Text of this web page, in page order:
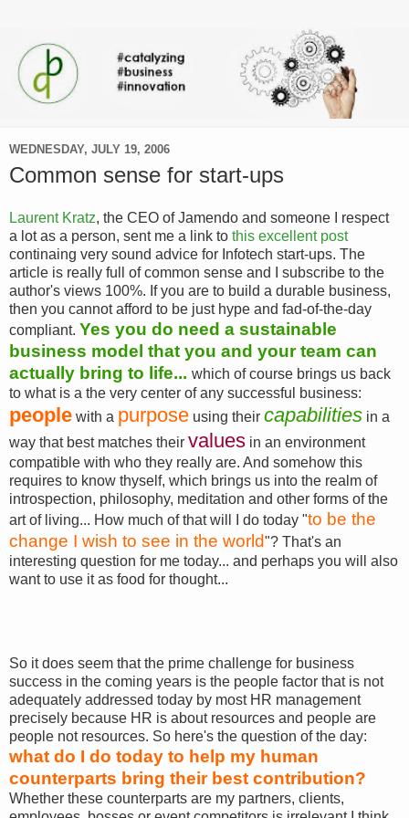
WEDNESDAY, JULY 19, 2006
Common sense for start-ups
Laurent Kratz, the CEO of Jamendo and someone I respect
a lot as a person, sent me a link to this excellent post
continaing very sound advice for Infotech start-ups. The
article is really full of common sense and I subscribe to the
author's views 100%. If you are to build a durable business,
then you cannot afford to be just hype and fad-of-the-day
compliant. Yes you do need a sustainable
business model that you and your team can
actually bring to life... which of course brings us back
to what is a the very center of any successful business:
people with a purpose using their capabilities in a
way that best matches their values in an environment
compatible with who they really are. And somehow this
requires to know thyself, which brings us into the realm of
introspection, philosophy, meditation and other forms of the
art of living... How much of that will I do today "to be the
change I wish to see in the world"? That's an
interesting question for me today... and perhaps you will also
want to use it as food for thought...
So it does seem that the prime challenge for business
success in the coming years is the people factor that is not
adequately addressed today by most HR management
precisely because HR is about resources and people are
people not resources. So here's the question of the day:
what do I do today to help my human
counterparts bring their best contribution?
Whether these counterparts are my partners, clients,